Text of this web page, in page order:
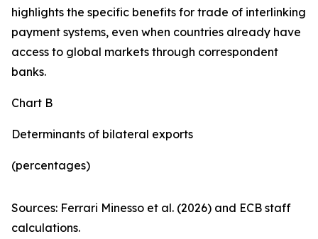
highlights the specific benefits for trade of interlinking
payment systems, even when countries already have
access to global markets through correspondent
banks.
Chart B
Determinants of bilateral exports
(percentages)
Sources: Ferrari Minesso et al. (2026) and ECB staff
calculations.